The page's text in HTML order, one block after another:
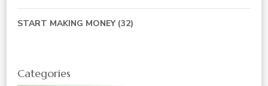
START MAKING MONEY(32)
Categories